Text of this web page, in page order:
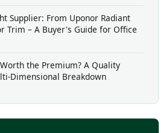
Supplier: From Uponor Radiant
Trim – A Buyer's Guide for Office
the Premium? A Quality
Dimensional Breakdown